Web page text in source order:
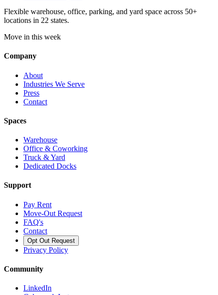
Flexible warehouse, office, parking, and yard space across 50+
locations in 22 states.
Move in this week
Company
About
Industries We Serve
Press
Contact
Spaces
Warehouse
Office & Coworking
Truck & Yard
Dedicated Docks
Support
Pay Rent
Move-Out Request
FAQ's
Contact
Opt Out Request
Privacy Policy
Community
LinkedIn